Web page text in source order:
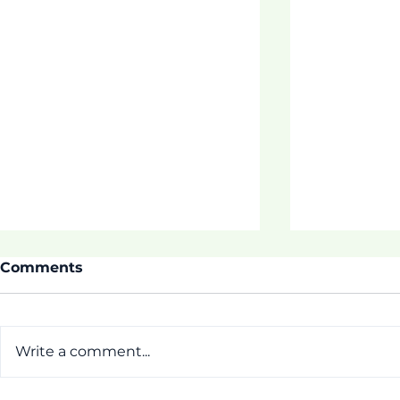
Comments
Write a comment...